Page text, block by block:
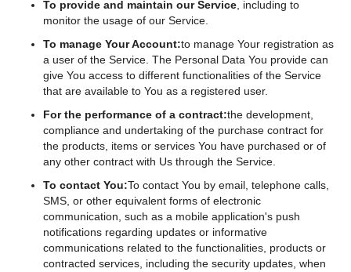
To provide and maintain our Service , including to
monitor the usage of our Service.
To manage Your Account:to manage Your registration as
a user of the Service. The Personal Data You provide can
give You access to different functionalities of the Service
that are available to You as a registered user.
For the performance of a contract:the development,
compliance and undertaking of the purchase contract for
the products, items or services You have purchased or of
any other contract with Us through the Service.
To contact You:To contact You by email, telephone calls,
SMS, or other equivalent forms of electronic
communication, such as a mobile application's push
notifications regarding updates or informative
communications related to the functionalities, products or
contracted services, including the security updates, when